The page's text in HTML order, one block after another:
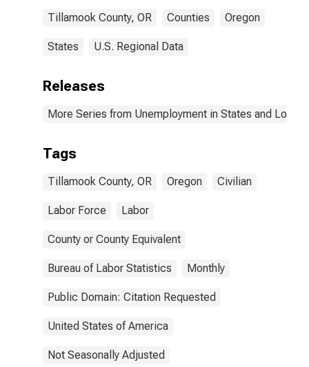
Tillamook County, OR Counties Oregon
States U.S. Regional Data
Releases
More Series from Unemployment in States and Local
Tags
Tillamook County, OR Oregon Civilian
Labor Force Labor
County or County Equivalent
Bureau of Labor Statistics Monthly
Public Domain: Citation Requested
United States of America
Not Seasonally Adjusted